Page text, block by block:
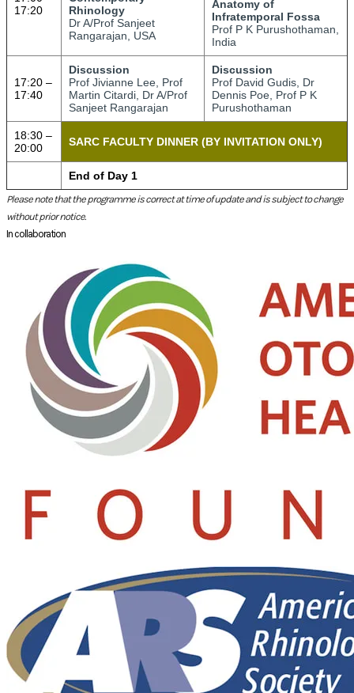
Please note that the programme is correct at time of update and is subject to change
without prior notice.
In collaboration